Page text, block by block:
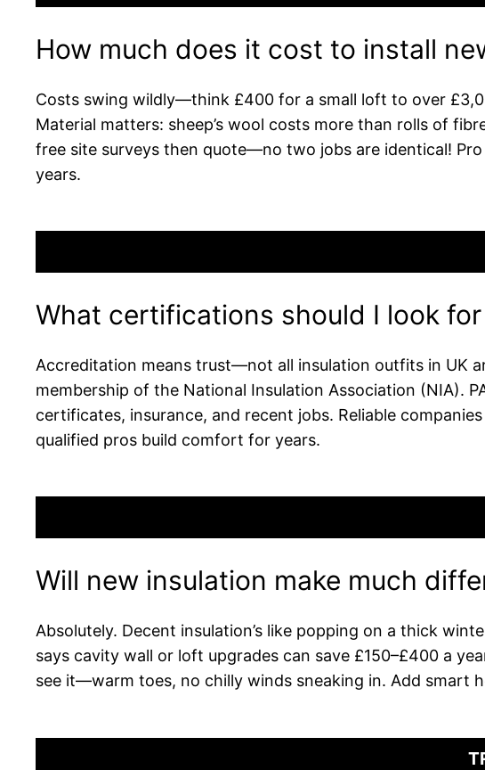
How much does it cost to install
Costs swing wildly—think £400 for a small loft to over
Material matters: sheep’s wool costs more than rolls of
free site surveys then quote—no two jobs are identical!
years.
What certifications should I look
Accreditation means trust—not all insulation outfits in UK
membership of the National Insulation Association (NIA).
certificates, insurance, and recent jobs. Reliable
qualified pros build comfort for years.
Will new insulation make much
Absolutely. Decent insulation’s like popping on a thick
says cavity wall or loft upgrades can save £150–£400 a
see it—warm toes, no chilly winds sneaking in. Add smart